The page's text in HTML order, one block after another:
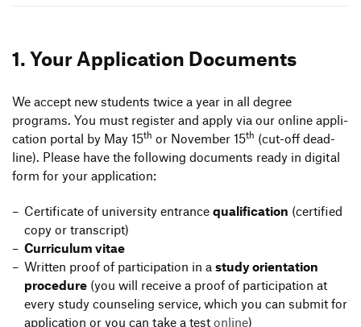
Downloads
Zur de Version dieser Seite wechseln
1. Your Appli­ca­tion Documents
We accept new students twice a year in all degree
programs. You must register and apply via our online appli­
ca­tion portal by May 15th or November 15th (cut-off dead­
line). Please have the follo­wing docu­ments ready in digital
form for your application:
Certi­fi­cate of univer­sity entrance quali­fi­ca­tion (certi­fied
copy or transcript)
Curri­culum vitae
Written proof of parti­ci­pa­tion in a study orien­ta­tion
proce­dure (you will receive a proof of parti­ci­pa­tion at
every study coun­seling service, which you can submit for
appli­ca­tion or you can take a test online)